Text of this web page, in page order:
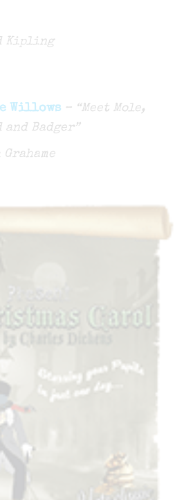
Kipling
Willows – “Meet Mole,
and Badger”